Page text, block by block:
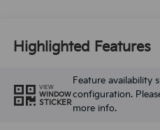
Highlighted Features
VIEW
WINDOW
STICKER
Feature availability
configuration.
more info.